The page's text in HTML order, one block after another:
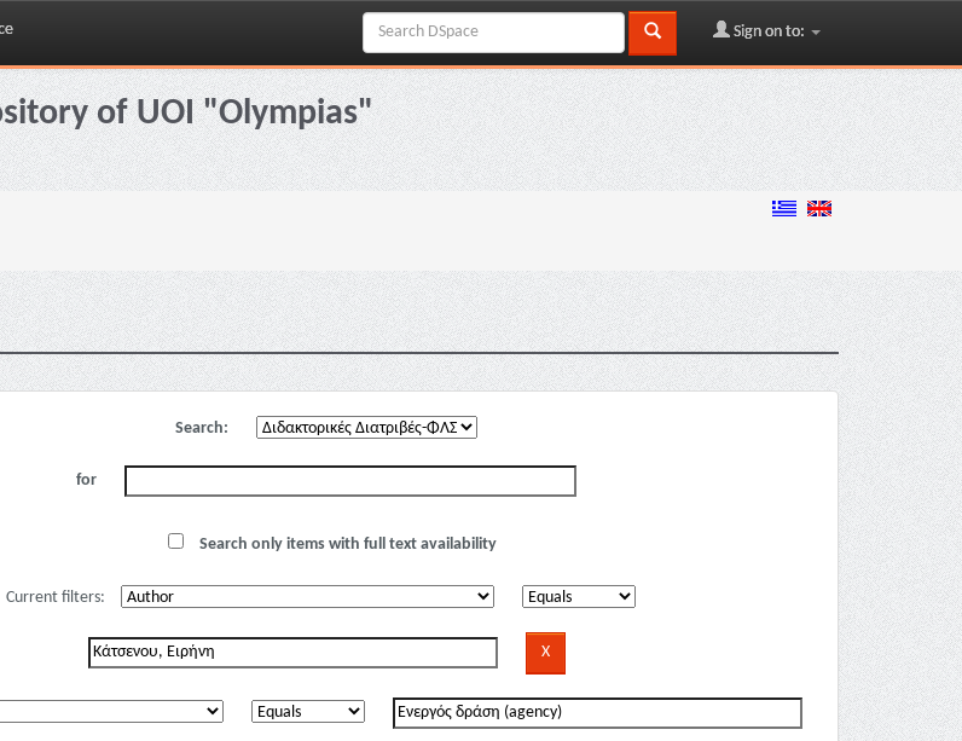
Sign on to:
of UOI "Olympias"
Search:
for
Search only items with full text availability
Current filters: